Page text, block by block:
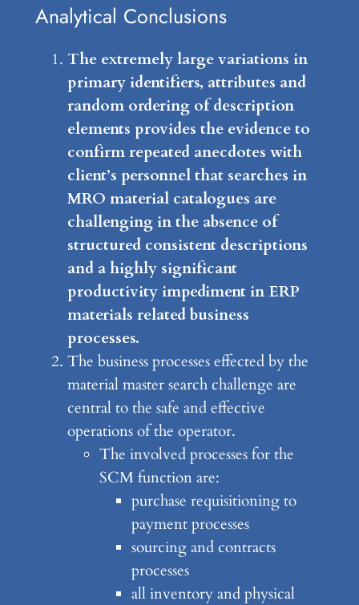
Analytical Conclusions
The extremely large variations in
primary identifiers, attributes and
random ordering of description
elements provides the evidence to
confirm repeated anecdotes with
client’s personnel that searches in
MRO material catalogues are
challenging in the absence of
structured consistent descriptions
and a highly significant
productivity impediment in ERP
materials related business
processes.
The business processes effected by the
material master search challenge are
central to the safe and effective
operations of the operator.
The involved processes for the
SCM function are:
purchase requisitioning to
payment processes
sourcing and contracts
processes
all inventory and physical